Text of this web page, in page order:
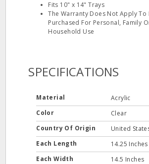
Fits 10" x 14" Trays
The Warranty Does Not Apply To
Purchased For Personal, Family
Household Use
SPECIFICATIONS
Material
Acrylic
Color
Clear
Country Of Origin
United
Each Length
14.25 Inches
Each Width
14.5 Inches